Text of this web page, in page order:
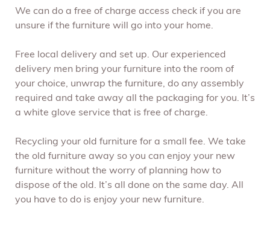
We can do a free of charge access check if you are
unsure if the furniture will go into your home.
Free local delivery and set up. Our experienced
delivery men bring your furniture into the room of
your choice, unwrap the furniture, do any assembly
required and take away all the packaging for you. It’s
a white glove service that is free of charge.
Recycling your old furniture for a small fee. We take
the old furniture away so you can enjoy your new
furniture without the worry of planning how to
dispose of the old. It’s all done on the same day. All
you have to do is enjoy your new furniture.